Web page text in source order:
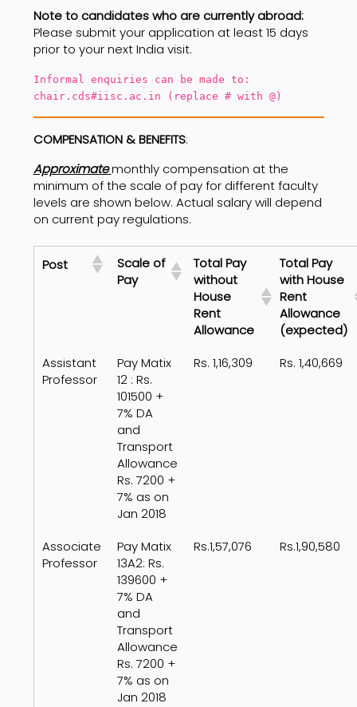
Note to candidates who are currently abroad:
Please submit your application at least 15 days
prior to your next India visit.
Informal enquiries can be made to:
chair.cds#iisc.ac.in (replace # with @)
COMPENSATION & BENEFITS:
Approximate monthly compensation at the
minimum of the scale of pay for different faculty
levels are shown below. Actual salary will depend
on current pay regulations.
Post
Scale of
Pay
Total Pay
without
House
Rent
Allowance
Total Pay
with House
Rent
Allowance
(expected)
Assistant
Professor
Pay Matix
12 : Rs.
101500 +
7% DA
and
Transport
Allowance
Rs. 7200 +
7% as on
Jan 2018
Rs. 1,16,309 Rs. 1,40,669
Associate
Professor
Pay Matix
13A2: Rs.
139600 +
7% DA
and
Transport
Allowance
Rs. 7200 +
7% as on
Jan 2018
Rs.1,57,076 Rs.1,90,580